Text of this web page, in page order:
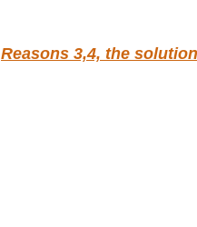
Reasons 3,4, the